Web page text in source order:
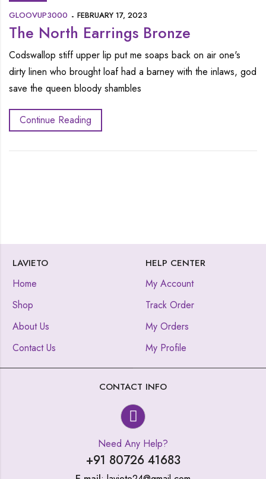
GLOOVUP3000 FEBRUARY 17, 2023
The North Earrings Bronze
Codswallop stiff upper lip put me soaps back on air one's
dirty linen who brought loaf had a barney with the inlaws, god
save the queen bloody shambles
Continue Reading
LAVIETO
Home
Shop
About Us
Contact Us
HELP CENTER
My Account
Track Order
My Orders
My Profile
CONTACT INFO
Need Any Help?
+91 80726 41683